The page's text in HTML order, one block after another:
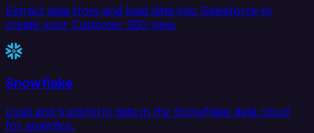
Extract data from and load data into Salesforce to
create your Customer 360 view.
Snowflake
Load and transform data in the Snowflake data cloud
for analytics.